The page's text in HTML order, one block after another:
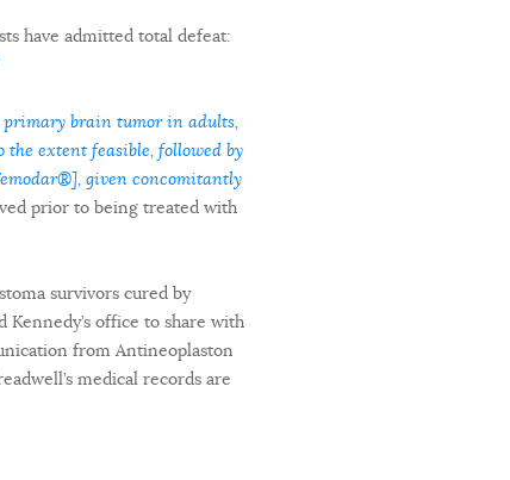
have admitted total defeat:
primary brain tumor in adults,
extent feasible, followed by
given concomitantly
prior to being treated with
survivors cured by
office to share with
from Antineoplaston
medical records are